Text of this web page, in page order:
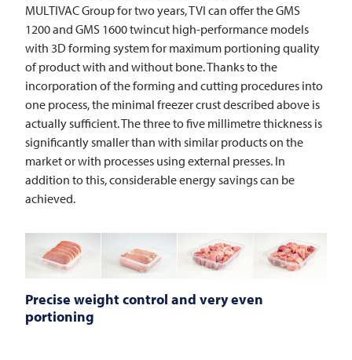
MULTIVACGroup for two years,TVI can offer the GMS
1200 and GMS 1600 twincut high-performance models
with 3D forming system for maximum portioning quality
of product with and without bone. Thanks to the
incorporation of the forming and cutting procedures into
one process, the minimal freezer crust described above is
actually sufficient. The three to five millimetre thickness is
significantly smaller than with similar products on the
market or with processes using external presses. In
addition to this, considerable energy savings can be
achieved.
Precise weight control and very even
portioning